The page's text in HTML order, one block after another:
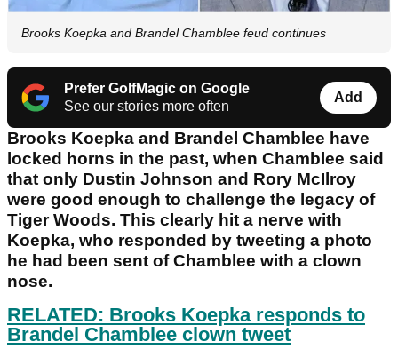
Brooks Koepka and Brandel Chamblee feud continues
Prefer GolfMagic on Google
See our stories more often
Add
Brooks Koepka and Brandel Chamblee have
locked horns in the past, when Chamblee said
that only Dustin Johnson and Rory McIlroy
were good enough to challenge the legacy of
Tiger Woods. This clearly hit a nerve with
Koepka, who responded by tweeting a photo
he had been sent of Chamblee with a clown
nose.
RELATED: Brooks Koepka responds to
Brandel Chamblee clown tweet